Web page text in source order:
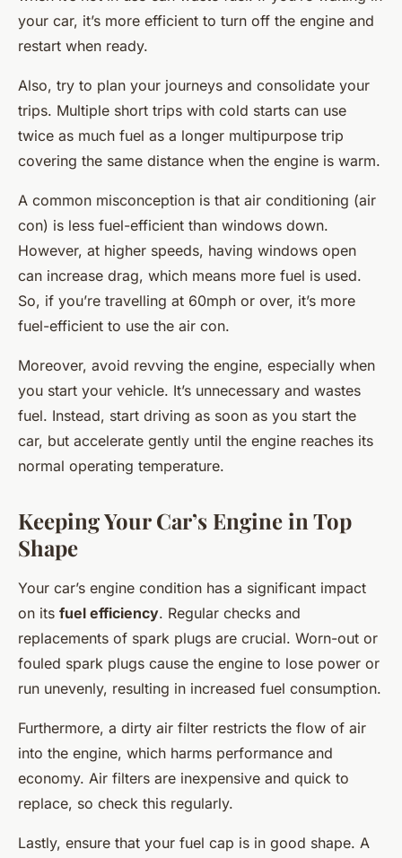
your car, it’s more efficient to turn off the engine and
restart when ready.
Also, try to plan your journeys and consolidate your
trips. Multiple short trips with cold starts can use
twice as much fuel as a longer multipurpose trip
covering the same distance when the engine is warm.
A common misconception is that air conditioning (air
con) is less fuel-efficient than windows down.
However, at higher speeds, having windows open
can increase drag, which means more fuel is used.
So, if you’re travelling at 60mph or over, it’s more
fuel-efficient to use the air con.
Moreover, avoid revving the engine, especially when
you start your vehicle. It’s unnecessary and wastes
fuel. Instead, start driving as soon as you start the
car, but accelerate gently until the engine reaches its
normal operating temperature.
Keeping Your Car’s Engine in Top
Shape
Your car’s engine condition has a significant impact
on its fuel efficiency. Regular checks and
replacements of spark plugs are crucial. Worn-out or
fouled spark plugs cause the engine to lose power or
run unevenly, resulting in increased fuel consumption.
Furthermore, a dirty air filter restricts the flow of air
into the engine, which harms performance and
economy. Air filters are inexpensive and quick to
replace, so check this regularly.
Lastly, ensure that your fuel cap is in good shape. A